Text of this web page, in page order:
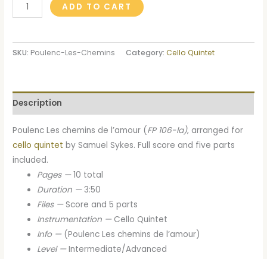
ADD TO CART
SKU: Poulenc-Les-Chemins Category:Cello Quintet
Description
Poulenc Les chemins de l’amour (FP 106-la), arranged for
cello quintet by Samuel Sykes. Full score and five parts
included.
Pages —10 total
Duration —3:50
Files — Score and 5 parts
Instrumentation — Cello Quintet
Info — (Poulenc Les chemins de l’amour)
Level —Intermediate/Advanced